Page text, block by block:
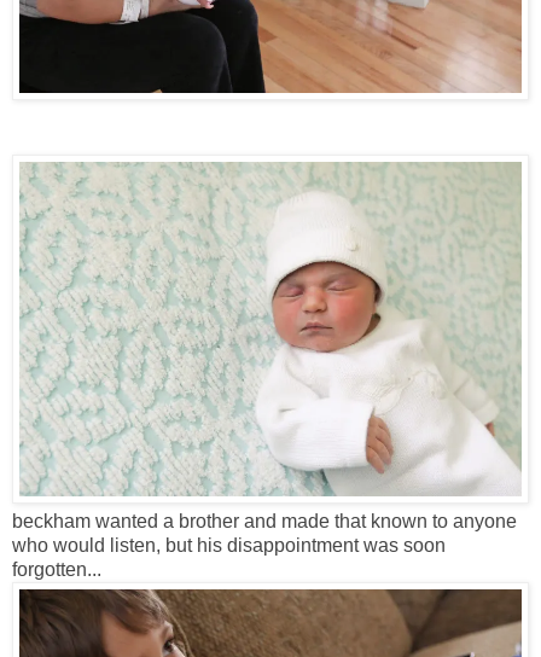
beckham wanted a brother and made that known to anyone
who would listen, but his disappointment was soon
forgotten...